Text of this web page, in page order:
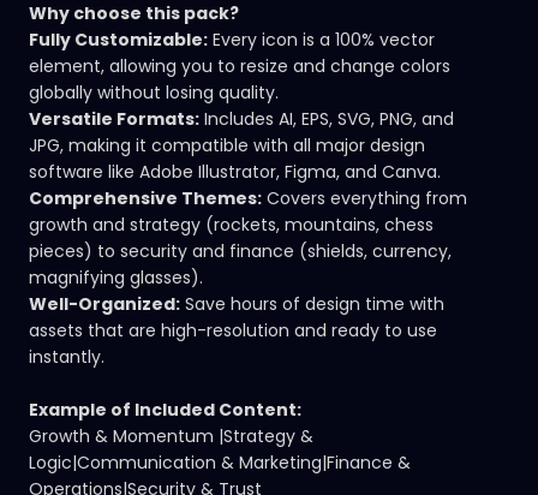
Why choose this pack?
Fully Customizable: Every icon is a 100% vector
element, allowing you to resize and change colors
globally without losing quality.
Versatile Formats: Includes AI, EPS, SVG, PNG, and
JPG, making it compatible with all major design
software like Adobe Illustrator, Figma, and Canva.
Comprehensive Themes: Covers everything from
growth and strategy (rockets, mountains, chess
pieces) to security and finance (shields, currency,
magnifying glasses).
Well-Organized: Save hours of design time with
assets that are high-resolution and ready to use
instantly.
Example of Included Content:
Growth & Momentum |Strategy &
Logic|Communication & Marketing|Finance &
Operations|Security & Trust